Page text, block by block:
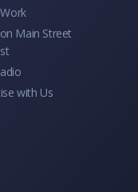
Main Street
with Us